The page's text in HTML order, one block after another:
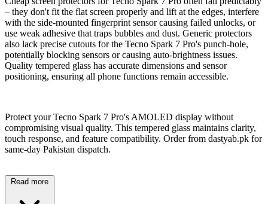
– they don't fit the flat screen properly and lift at the edges, interfere
with the side-mounted fingerprint sensor causing failed unlocks, or
use weak adhesive that traps bubbles and dust. Generic protectors
also lack precise cutouts for the Tecno Spark 7 Pro's punch-hole,
potentially blocking sensors or causing auto-brightness issues.
Quality tempered glass has accurate dimensions and sensor
positioning, ensuring all phone functions remain accessible.
Protect your Tecno Spark 7 Pro's AMOLED display without
compromising visual quality. This tempered glass maintains clarity,
touch response, and feature compatibility. Order from dastyab.pk for
same-day Pakistan dispatch.
Read more